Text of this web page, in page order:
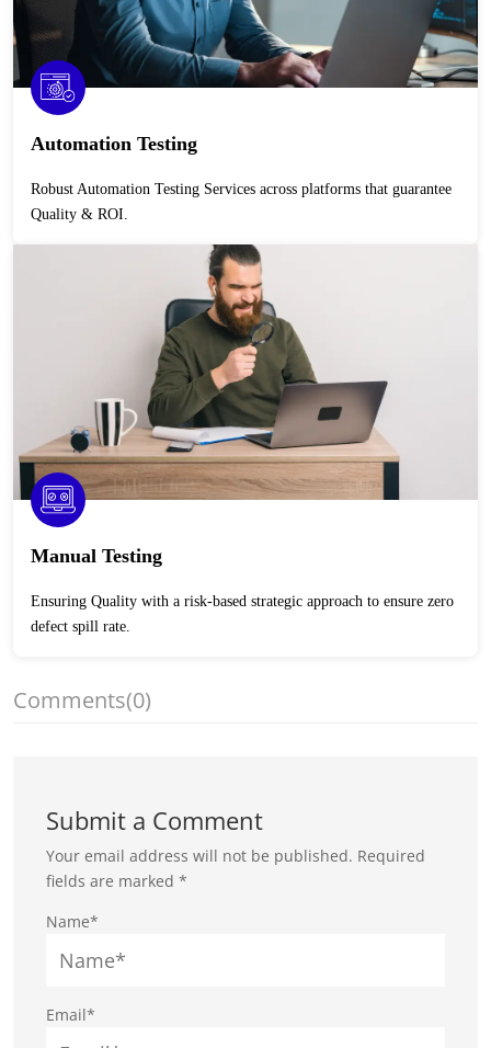
Automation Testing
Robust Automation Testing Services across platforms that guarantee
Quality & ROI.
Manual Testing
Ensuring Quality with a risk-based strategic approach to ensure zero
defect spill rate.
Comments(0)
Submit a Comment
Your email address will not be published. Required
fields are marked*
Name*
Email*